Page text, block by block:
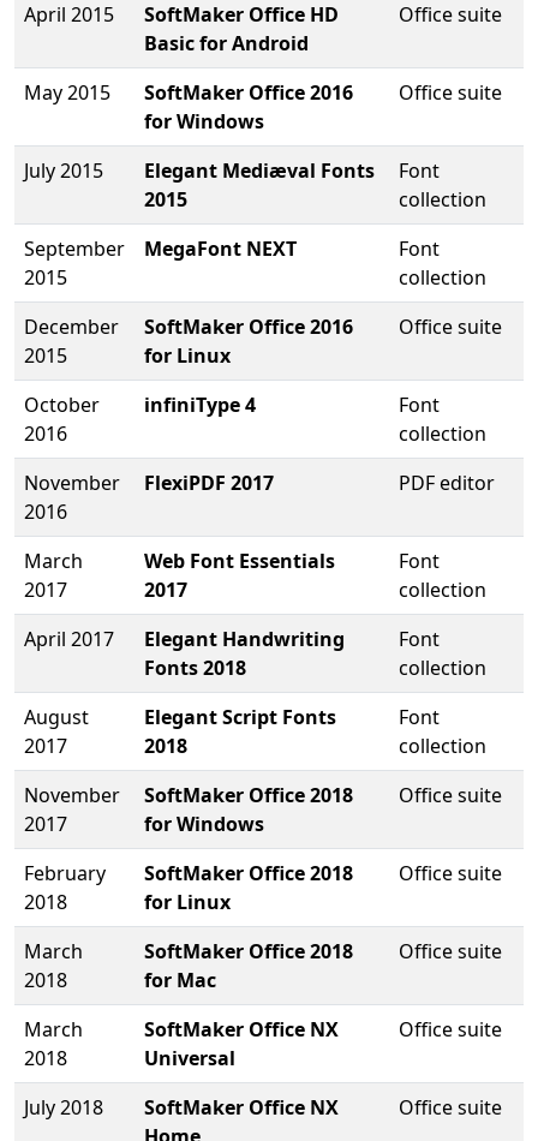
April 2015
SoftMaker Office HD
Basic for Android
Office suite
May 2015
SoftMaker Office 2016
for Windows
Office suite
July 2015
Elegant Mediæval Fonts
2015
Font
collection
September
2015
MegaFont NEXT
Font
collection
December
2015
SoftMaker Office 2016
for Linux
Office suite
October
2016
infiniType 4
Font
collection
November
2016
FlexiPDF 2017 PDF editor
March
2017
Web Font Essentials
2017
Font
collection
April 2017
Elegant Handwriting
Fonts 2018
Font
collection
August
2017
Elegant Script Fonts
2018
Font
collection
November
2017
SoftMaker Office 2018
for Windows
Office suite
February
2018
SoftMaker Office 2018
for Linux
Office suite
March
2018
SoftMaker Office 2018
for Mac
Office suite
March
2018
SoftMaker Office NX
Universal
Office suite
July 2018
SoftMaker Office NX
Office suite